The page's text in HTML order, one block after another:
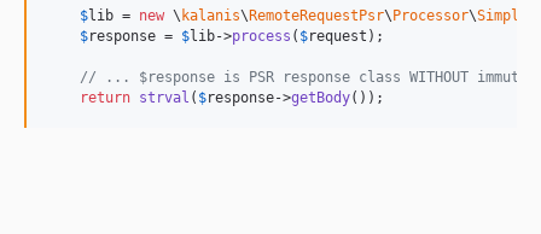
$lib = new \ kalanis\RemoteRequestPsr\Processor\Simple
$response = $lib->process ( $request );
// ... $response is PSR response class WITHOUT
return strval ( $response->getBody());